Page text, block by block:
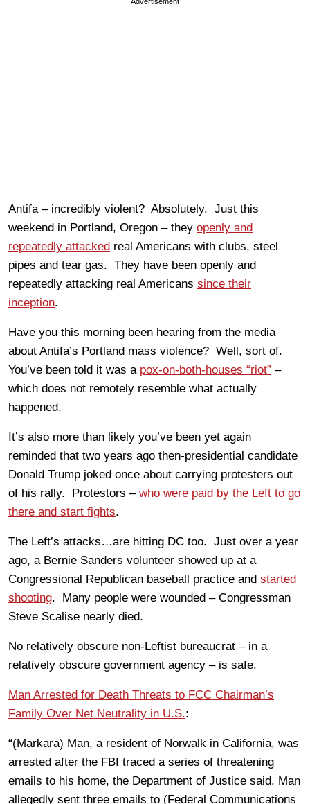
Antifa – incredibly violent? Absolutely. Just this
weekend in Portland, Oregon – they openly and
repeatedly attacked real Americans with clubs, steel
pipes and tear gas. They have been openly and
repeatedly attacking real Americans since their
inception.
Have you this morning been hearing from the media
about Antifa’s Portland mass violence? Well, sort of.
You’ve been told it was a pox-on-both-houses “riot” –
which does not remotely resemble what actually
happened.
It’s also more than likely you’ve been yet again
reminded that two years ago then-presidential candidate
Donald Trump joked once about carrying protesters out
of his rally. Protestors – who were paid by the Left to go
there and start fights.
The Left’s attacks…are hitting DC too. Just over a year
ago, a Bernie Sanders volunteer showed up at a
Congressional Republican baseball practice and started
shooting. Many people were wounded – Congressman
Steve Scalise nearly died.
No relatively obscure non-Leftist bureaucrat – in a
relatively obscure government agency – is safe.
Man Arrested for Death Threats to FCC Chairman’s
Family Over Net Neutrality in U.S.:
“(Markara) Man, a resident of Norwalk in California, was
arrested after the FBI traced a series of threatening
emails to his home, the Department of Justice said. Man
allegedly sent three emails to (Federal Communications